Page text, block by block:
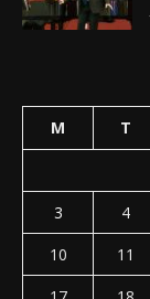
M T
3
4
10
11